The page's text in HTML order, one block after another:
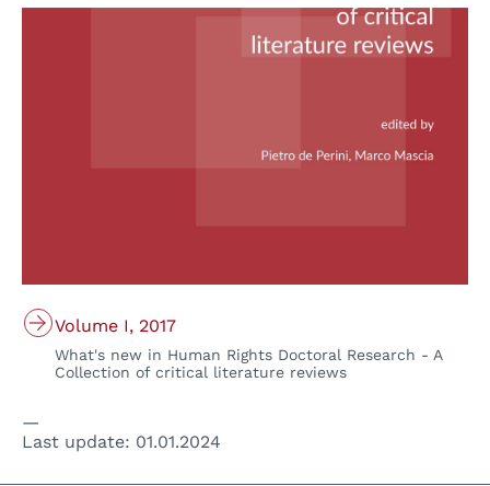
Volume I, 2017
What's new in Human Rights Doctoral Research - A
Collection of critical literature reviews
Last update: 01.01.2024